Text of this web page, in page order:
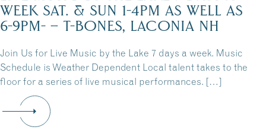
WEEK SAT. & SUN 1-4PM AS WELL AS
6-9PM- – T-BONES, LACONIA NH
Join Us for Live Music by the Lake 7 days a week. Music
Schedule is Weather Dependent Local talent takes to the
floor for a series of live musical performances. […]